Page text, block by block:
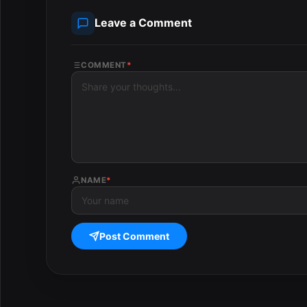
Leave a Comment
COMMENT *
NAME*
Post Comment